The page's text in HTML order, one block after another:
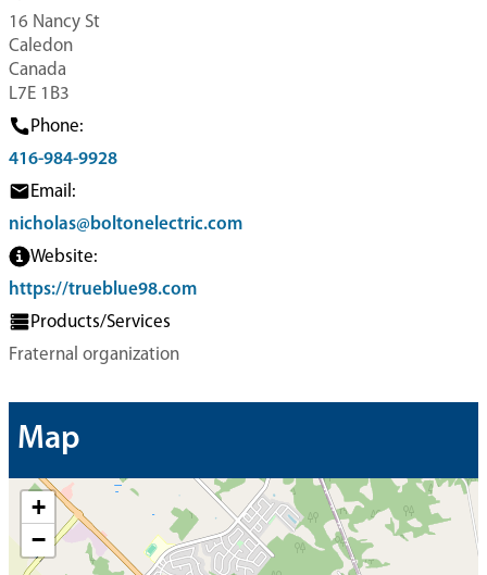
16 Nancy St
Caledon
Canada
L7E 1B3
Phone:
416-984-9928
Email:
nicholas@boltonelectric.com
Website:
https://trueblue98.com
Products/Services
Fraternal organization
Map
+
−